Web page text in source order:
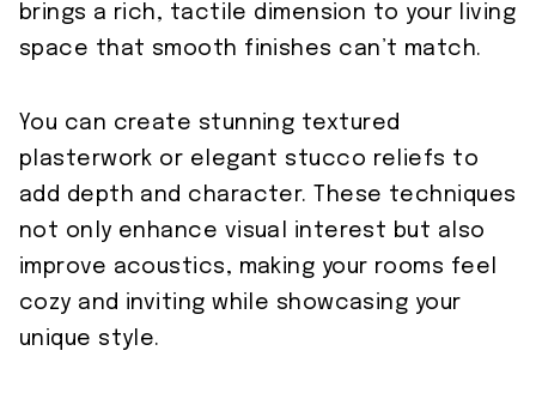
brings a rich, tactile dimension to your living
space that smooth finishes can’t match.
You can create stunning textured
plasterwork or elegant stucco reliefs to
add depth and character. These techniques
not only enhance visual interest but also
improve acoustics, making your rooms feel
cozy and inviting while showcasing your
unique style.